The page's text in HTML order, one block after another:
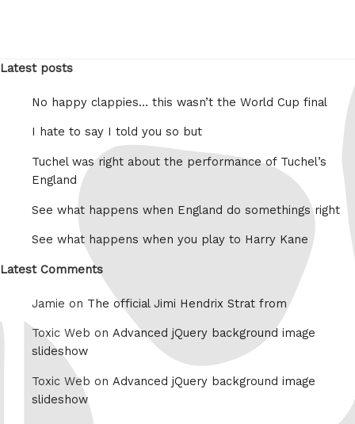
Latest posts
No happy clappies… this wasn’t the World Cup final
I hate to say I told you so but
Tuchel was right about the performance of Tuchel’s
England
See what happens when England do somethings right
See what happens when you play to Harry Kane
Latest Comments
Jamie on The official Jimi Hendrix Strat from
Toxic Web on Advanced jQuery background image
slideshow
Toxic Web on Advanced jQuery background image
slideshow